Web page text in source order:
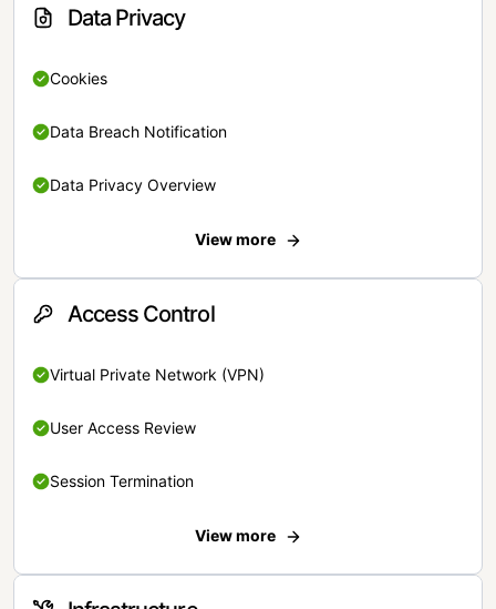
Data Privacy
Cookies
Data Breach Notification
Data Privacy Overview
View more
Access Control
Virtual Private Network (VPN)
User Access Review
Session Termination
View more